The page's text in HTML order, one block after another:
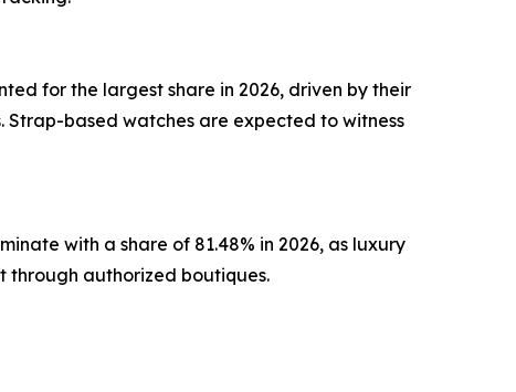
for the largest share in 2026, driven by their
based watches are expected to witness
with a share of 81.48% in 2026, as luxury
through authorized boutiques.